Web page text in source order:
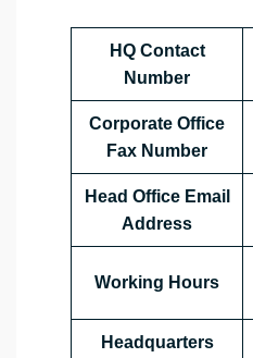
HQ Contact
Number
Corporate Office
Fax Number
Head Office Email
Address
Working Hours
Headquarters